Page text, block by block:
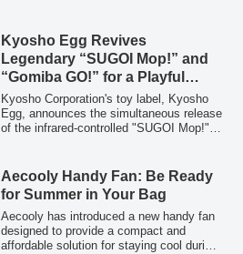
a stylish solution to easily locate
misplaced items, featuring a built-in
speaker and official Apple certification.
Kyosho Egg Revives
Legendary “SUGOI Mop!” and
“Gomiba GO!” for a Playful
Approach to Housework
Kyosho Corporation's toy label, Kyosho
Egg, announces the simultaneous release
of the infrared-controlled "SUGOI Mop!"
13 years ago, return to transform
mundane chores into entertaining
activities, embracing a philosophy of "fun
laziness."
Aecooly Handy Fan: Be Ready
for Summer in Your Bag
Aecooly has introduced a new handy fan
designed to provide a compact and
affordable solution for staying cool during